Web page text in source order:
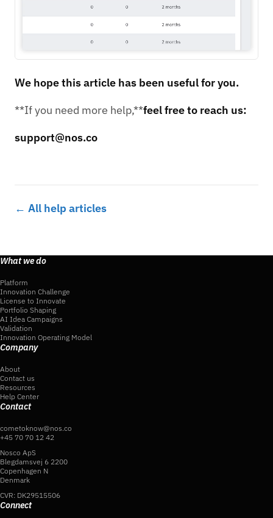
We hope this article has been useful for you.
**If you need more help,**feel free to reach us:
support@nos.co
← All help articles
What we do
Platform
Innovation Challenge
License to Innovate
Portfolio Shaping
AI Idea Campaigns
Validation
Innovation Operating Model
Company
About
Contact us
Resources
Help Center
Contact
cometoknow@nos.co
+45 70 70 12 42
Nosco ApS
Blegdamsvej 6 2200
Copenhagen N
Denmark
CVR: DK29515506
Connect